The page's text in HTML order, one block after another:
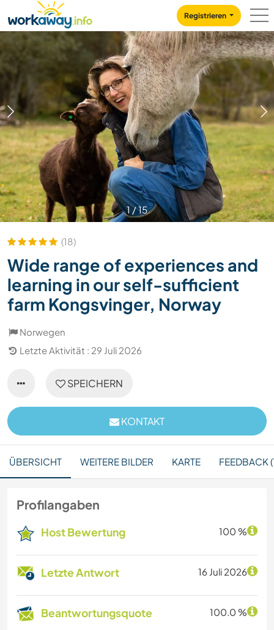
CONTENT
MAIN NAVIGATION
Registrieren
1/15
(18)
Wide range of experiences and
learning in our self-sufficient
farm Kongsvinger, Norway
Norwegen
Letzte Aktivität : 29 Juli 2026
SPEICHERN
KONTAKT
ÜBERSICHT WEITERE BILDER KARTE FEEDBACK
Profilangaben
Host Bewertung 100 %
Letzte Antwort 16 Juli 2026
Beantwortungsquote 100.0 %